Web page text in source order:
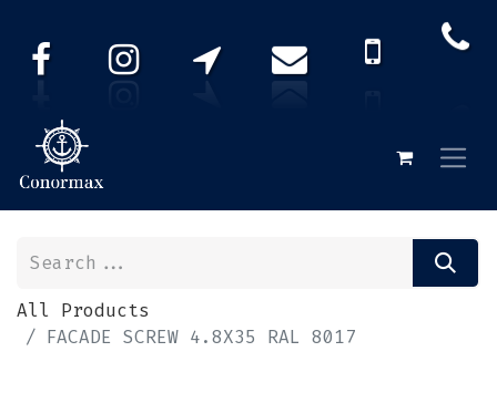
All Products
FACADE SCREW 4.8X35 RAL 8017